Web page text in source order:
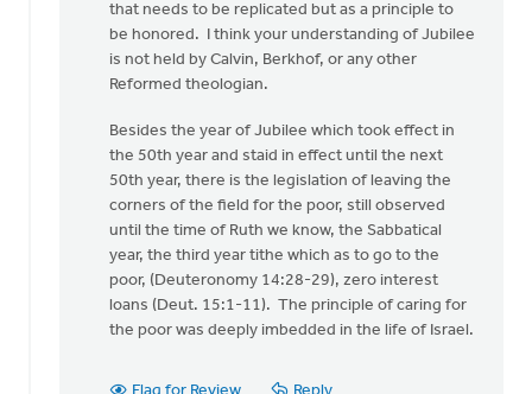
that needs to be replicated but as a principle to
be honored. I think your understanding of Jubilee
is not held by Calvin, Berkhof, or any other
Reformed theologian.
Besides the year of Jubilee which took effect in
the 50th year and staid in effect until the next
50th year, there is the legislation of leaving the
corners of the field for the poor, still observed
until the time of Ruth we know, the Sabbatical
year, the third year tithe which as to go to the
poor, (Deuteronomy 14:28-29), zero interest
loans (Deut. 15:1-11). The principle of caring for
the poor was deeply imbedded in the life of Israel.